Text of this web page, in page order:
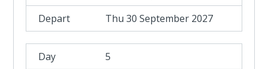
Thu 30 September 2027
5